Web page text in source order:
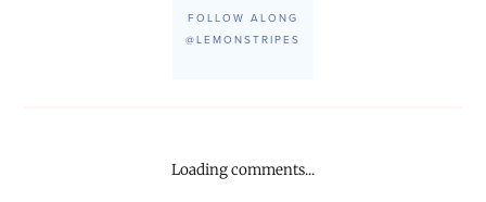
FOLLOW ALONG
@LEMONSTRIPES
Loading comments...